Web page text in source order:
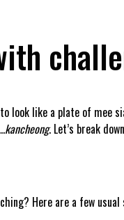
look like a plate of mee
kancheong. Let’s break
Here are a few usual